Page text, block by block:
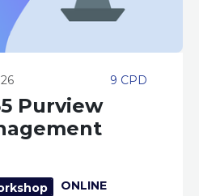
9 CPD
Purview
ONLINE